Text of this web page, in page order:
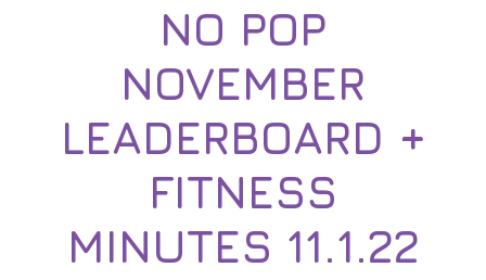
NO POP
NOVEMBER
LEADERBOARD +
FITNESS
MINUTES 11.1.22